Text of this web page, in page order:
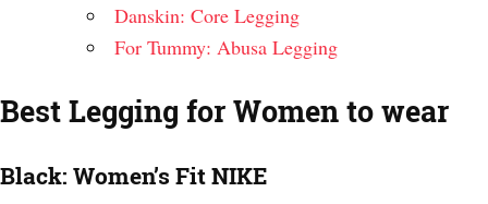
Danskin: Core Legging
For Tummy: Abusa Legging
Best Legging for Women to wear
Black: Women’s Fit NIKE